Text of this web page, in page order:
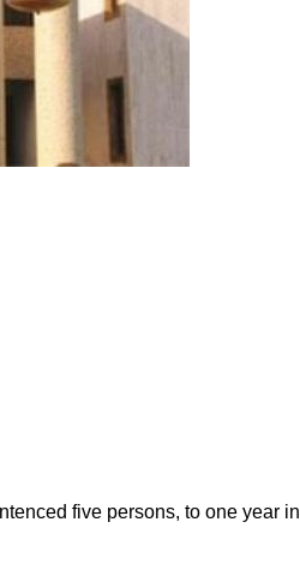
five persons, to one year in